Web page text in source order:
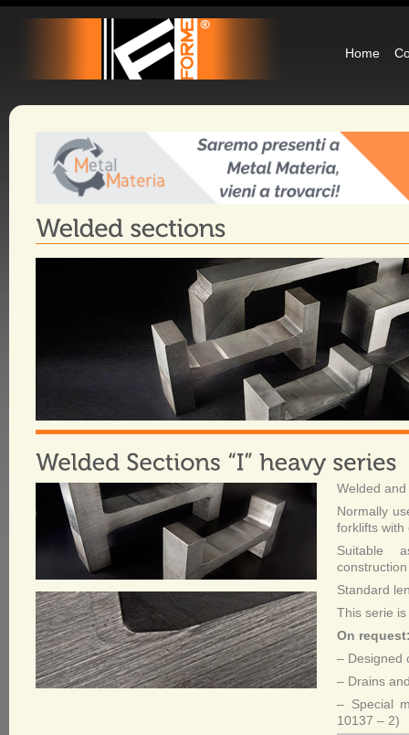
Home
Welded
Normally
forklifts with
Suitable
Standard
This serie
On
– Designed
– Drains
– Special
10137 – 2)